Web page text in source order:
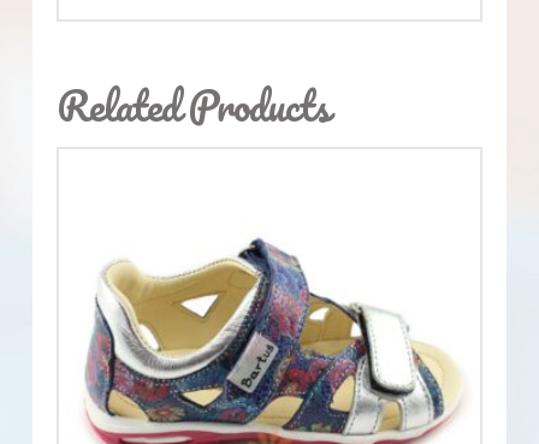
Related Products